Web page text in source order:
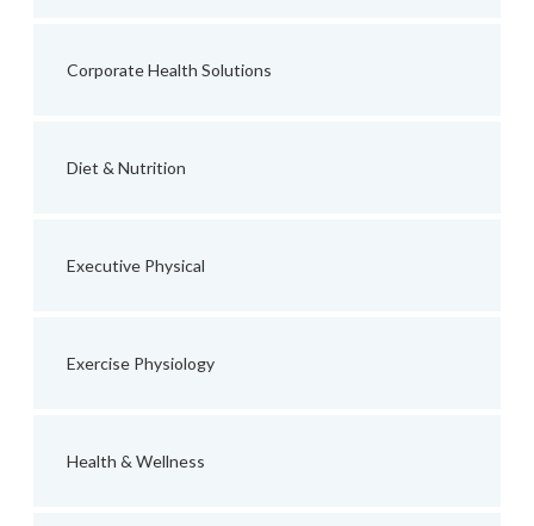
Corporate Health Solutions
Diet & Nutrition
Executive Physical
Exercise Physiology
Health & Wellness